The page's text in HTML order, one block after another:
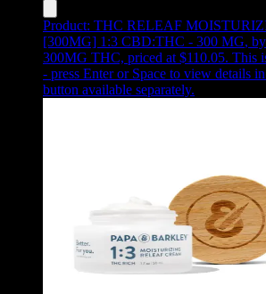
Product: THC RELEAF
[300MG] 1:3 CBD:THC - 300 MG,
300MG THC, priced at $110.05. This
- press Enter or Space to view details
button available separately.